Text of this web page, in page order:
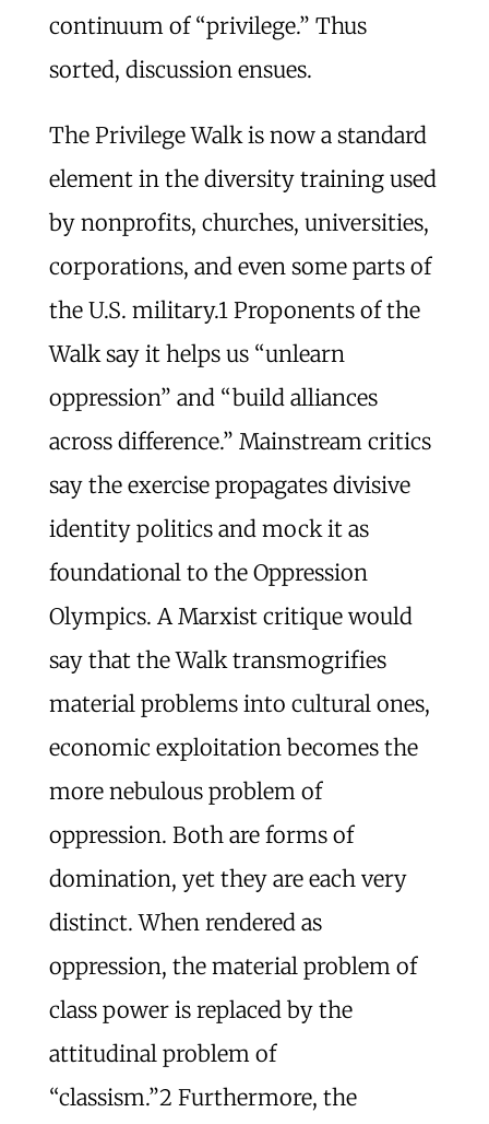
continuum of “privilege.” Thus
sorted, discussion ensues.
The Privilege Walk is now a standard
element in the diversity training used
by nonprofits, churches, universities,
corporations, and even some parts of
the U.S. military.1Proponents of the
Walk say it helps us “unlearn
oppression” and “build alliances
across difference.” Mainstream critics
say the exercise propagates divisive
identity politics and mock it as
foundational to the Oppression
Olympics. A Marxist critique would
say that the Walk transmogrifies
material problems into cultural ones,
economic exploitation becomes the
more nebulous problem of
oppression. Both are forms of
domination, yet they are each very
distinct. When rendered as
oppression, the material problem of
class power is replaced by the
attitudinal problem of
“classism.”2 Furthermore, the